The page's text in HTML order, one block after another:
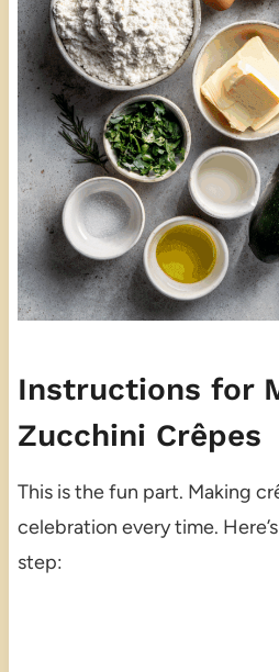
Instructions for
Zucchini Crêpes
This is the fun part. Making
celebration every time.
step: